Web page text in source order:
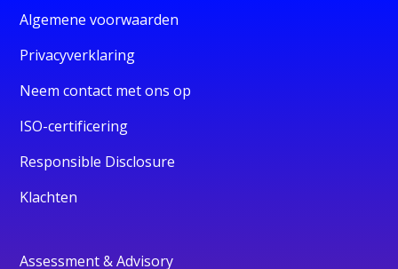
Algemene voorwaarden
Privacyverklaring
Neem contact met ons op
ISO-certificering
Responsible Disclosure
Klachten
Assessment & Advisory